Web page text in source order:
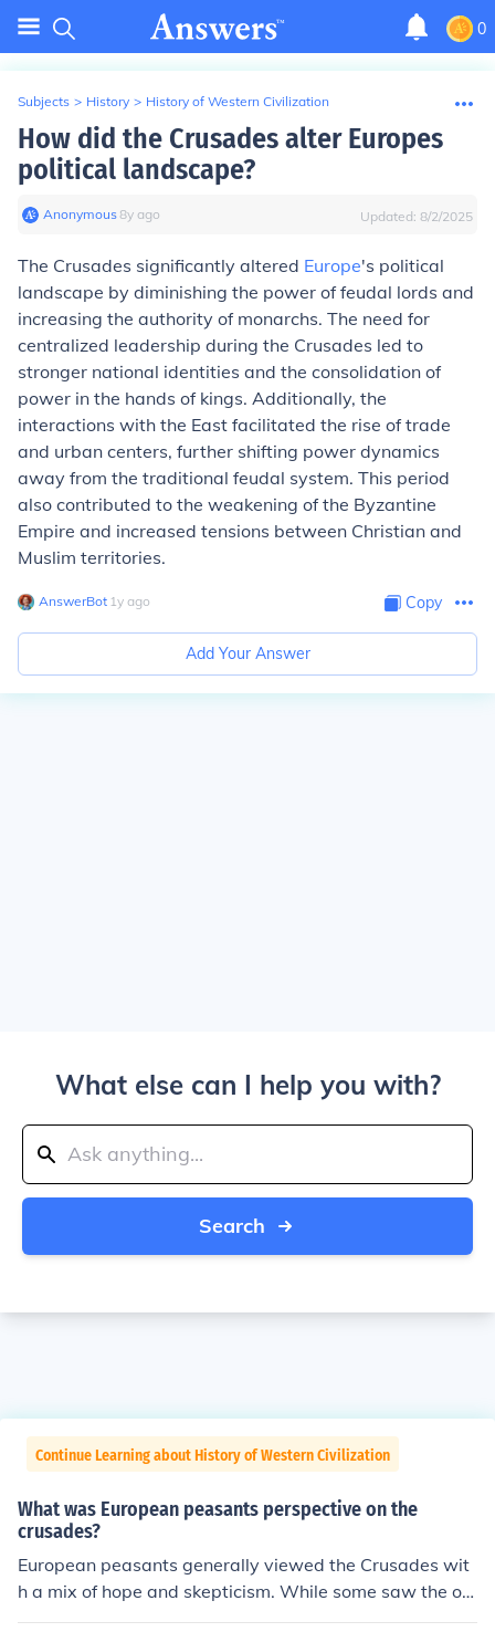
0
Subjects > History > History of Western Civilization
How did the Crusades alter Europes
political landscape?
Anonymous∙8y ago Updated: 8/2/2025
The Crusades significantly altered Europe's political
landscape by diminishing the power of feudal lords and
increasing the authority of monarchs. The need for
centralized leadership during the Crusades led to
stronger national identities and the consolidation of
power in the hands of kings. Additionally, the
interactions with the East facilitated the rise of trade
and urban centers, further shifting power dynamics
away from the traditional feudal system. This period
also contributed to the weakening of the Byzantine
Empire and increased tensions between Christian and
Muslim territories.
AnswerBot∙ 1y ago Copy
Add Your Answer
What else can I help you with?
Search
Continue Learning about History of Western Civilization
What was European peasants perspective on the
crusades?
European peasants generally viewed the Crusades wit
h a mix of hope and skepticism. While some saw the op
portunity for adventure, potential wealth, and the prom